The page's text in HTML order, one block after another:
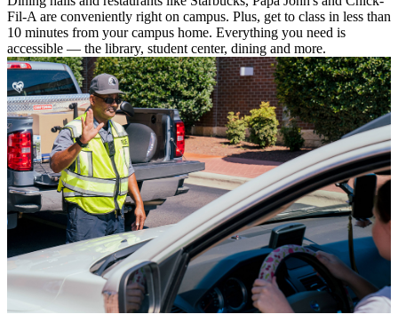
Fil-A are conveniently right on campus. Plus, get to class in less than
10 minutes from your campus home. Everything you need is
accessible — the library, student center, dining and more.